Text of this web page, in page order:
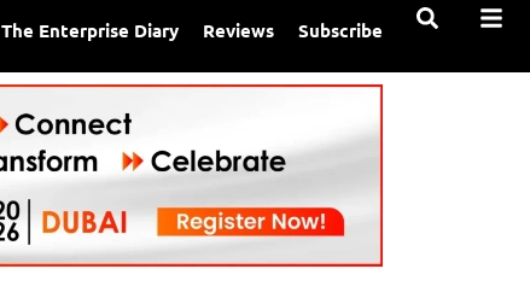
The Enterprise Diary Reviews Subscribe